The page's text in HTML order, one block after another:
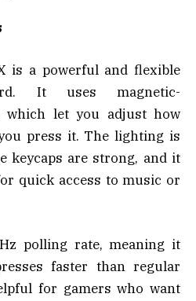
is a powerful and flexible
It uses magnetic-
which let you adjust how
press it. The lighting is
keycaps are strong, and it
quick access to music or
polling rate, meaning it
faster than regular
for gamers who want